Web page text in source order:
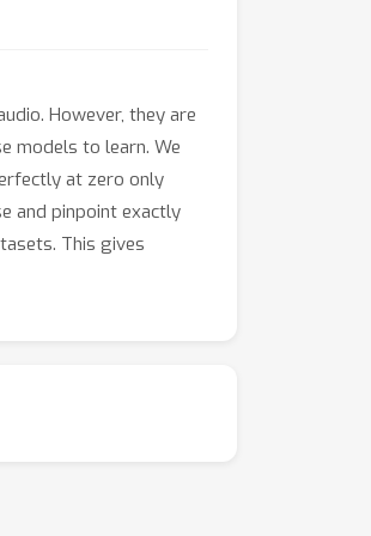
However, they are
models to learn. We
at zero only
and pinpoint exactly
This gives